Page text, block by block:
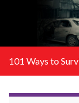
101 Ways to